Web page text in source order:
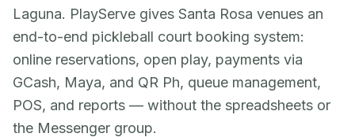
Laguna. PlayServe gives Santa Rosa venues an
end-to-end pickleball court booking system:
online reservations, open play, payments via
GCash, Maya, and QR Ph, queue management,
POS, and reports — without the spreadsheets or
the Messenger group.